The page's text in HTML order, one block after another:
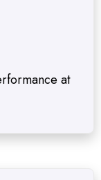
at